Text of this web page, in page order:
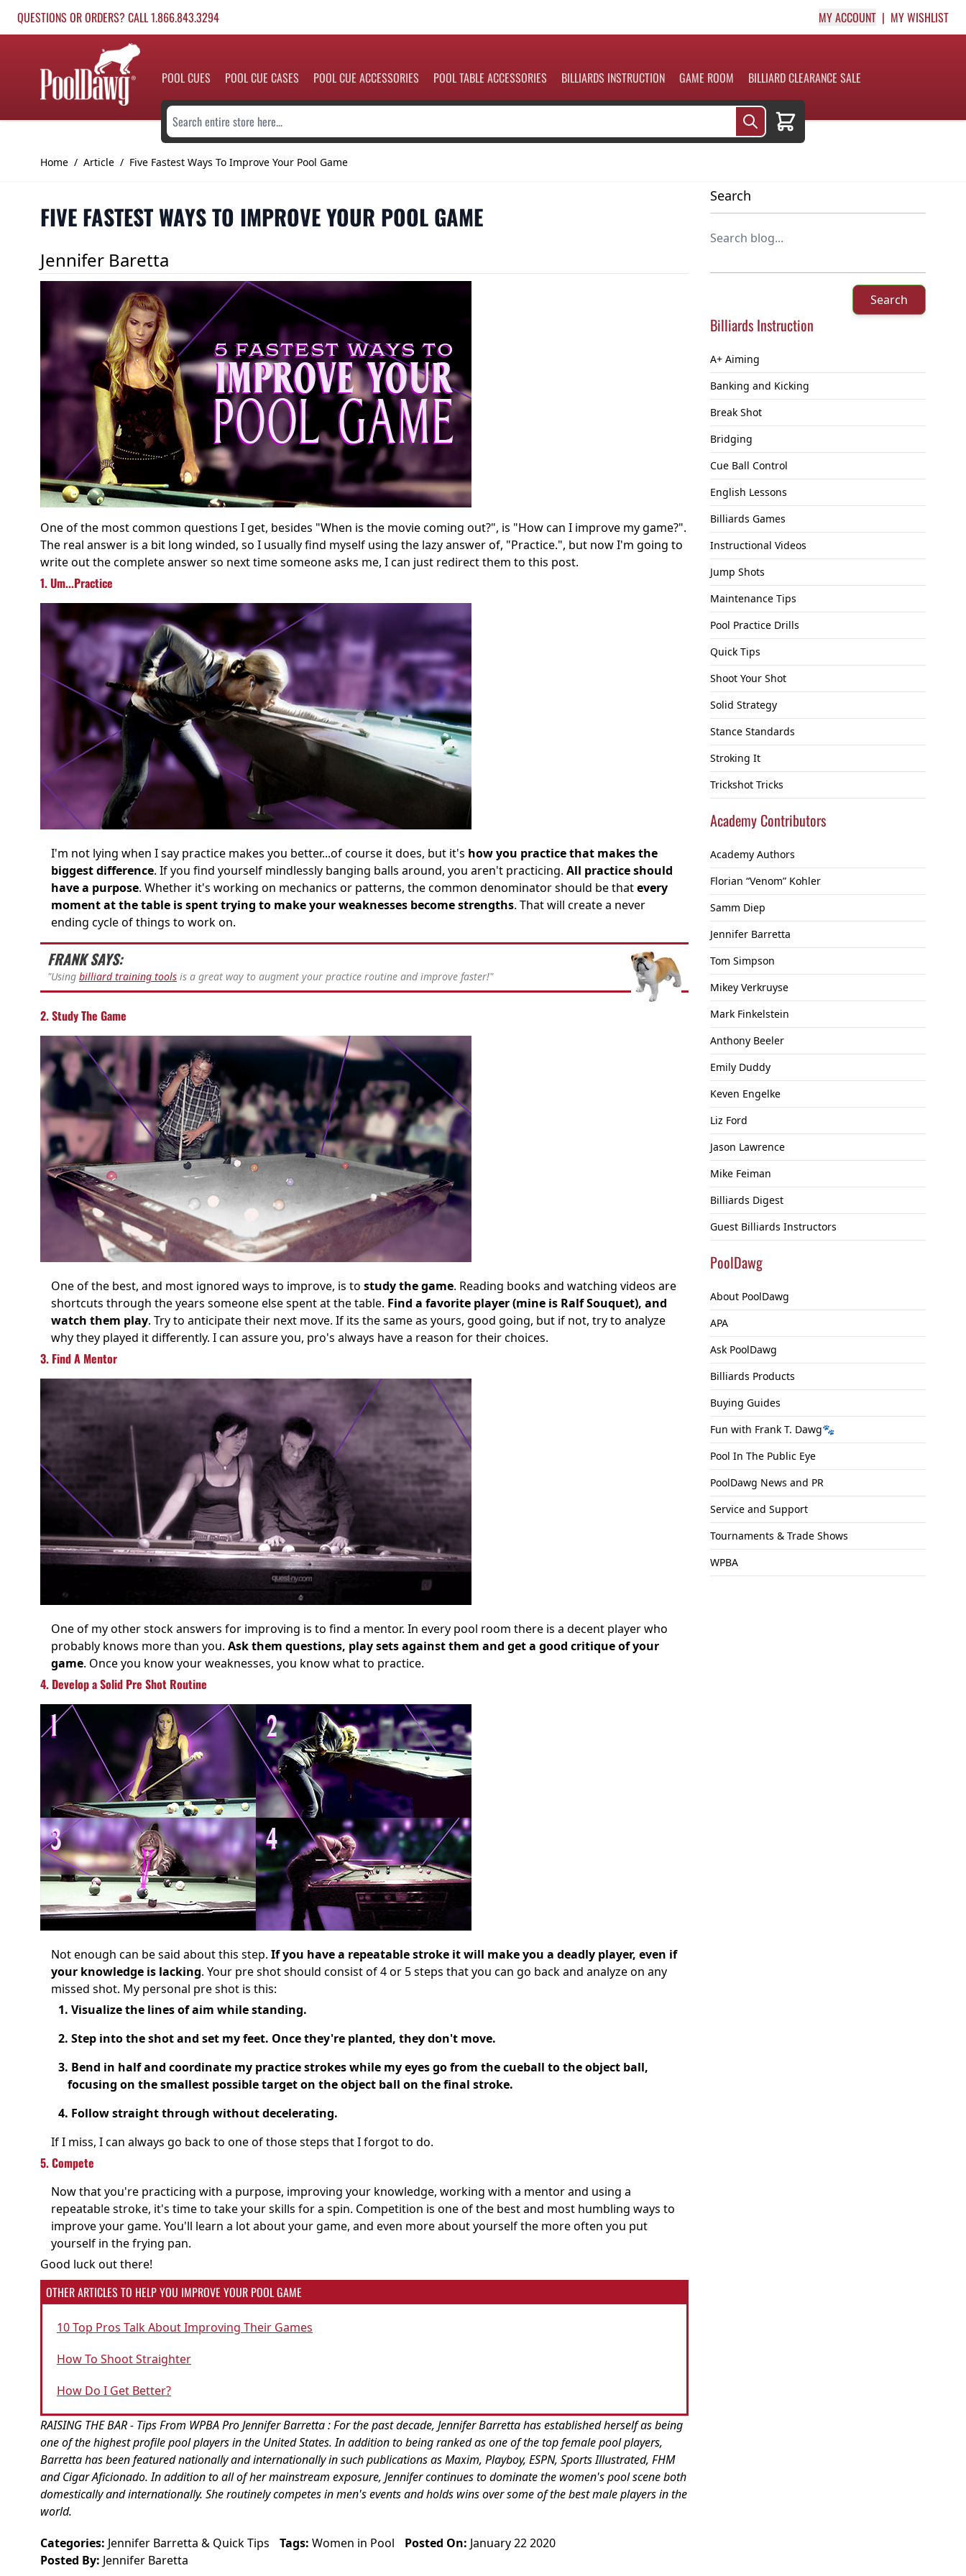
QUESTIONS OR ORDERS? CALL 1.866.843.3294 MY ACCOUNT MY WISHLIST
POOL CUES POOL CUE CASES POOL CUE ACCESSORIES POOL TABLE ACCESSORIES BILLIARDS INSTRUCTION GAME ROOM BILLIARD CLEARANCE SALE
Search entire store here...
Cart
Home / Article / Five Fastest Ways To Improve Your Pool Game
FIVE FASTEST WAYS TO IMPROVE YOUR POOL GAME
Search
Search
Billiards Instruction
A+ Aiming
Banking and Kicking
Break Shot
Bridging
Cue Ball Control
English Lessons
Billiards Games
Instructional Videos
Jump Shots
Maintenance Tips
Pool Practice Drills
Quick Tips
Shoot Your Shot
Solid Strategy
Stance Standards
Stroking It
Trickshot Tricks
Academy Contributors
Academy Authors
Florian “Venom” Kohler
Samm Diep
Jennifer Barretta
Tom Simpson
Mikey Verkruyse
Mark Finkelstein
Anthony Beeler
Emily Duddy
Keven Engelke
Liz Ford
Jason Lawrence
Mike Feiman
Billiards Digest
Guest Billiards Instructors
PoolDawg
About PoolDawg
APA
Ask PoolDawg
Billiards Products
Buying Guides
Fun with Frank T. Dawg🐾
Pool In The Public Eye
PoolDawg News and PR
Service and Support
Tournaments & Trade Shows
WPBA
Jennifer Baretta
One of the most common questions I get, besides "When is the movie coming out?", is "How can I improve my game?".
The real answer is a bit long winded, so I usually find myself using the lazy answer of, "Practice.", but now I'm going to
write out the complete answer so next time someone asks me, I can just redirect them to this post.
1. Um...Practice
I'm not lying when I say practice makes you better...of course it does, but it's how you practice that makes the
biggest difference. If you find yourself mindlessly banging balls around, you aren't practicing. All practice should
have a purpose. Whether it's working on mechanics or patterns, the common denominator should be thatevery
moment at the table is spent trying to make your weaknesses become strengths. That will create a never
ending cycle of things to work on.
FRANK SAYS:
"Using billiard training tools is a great way to augment your practice routine and improve faster!"
2. Study The Game
One of the best, and most ignored ways to improve, is to study the game. Reading books and watching videos are
shortcuts through the years someone else spent at the table. Find a favorite player (mine is Ralf Souquet), and
watch them play. Try to anticipate their next move. If its the same as yours, good going, but if not, try to analyze
why they played it differently. I can assure you, pro's always have a reason for their choices.
3. Find A Mentor
One of my other stock answers for improving is to find a mentor. In every pool room there is a decent player who
probably knows more than you. Ask them questions, play sets against them and get a good critique of your
game. Once you know your weaknesses, you know what to practice.
4. Develop a Solid Pre Shot Routine
Not enough can be said about this step. If you have a repeatable stroke it will make you a deadly player, even if
your knowledge is lacking. Your pre shot should consist of 4 or 5 steps that you can go back and analyze on any
missed shot. My personal pre shot is this:
1. Visualize the lines of aim while standing.
2. Step into the shot and set my feet. Once they're planted, they don't move.
3. Bend in half and coordinate my practice strokes while my eyes go from the cueball to the object ball,
focusing on the smallest possible target on the object ball on the final stroke.
4. Follow straight through without decelerating.
If I miss, I can always go back to one of those steps that I forgot to do.
5. Compete
Now that you're practicing with a purpose, improving your knowledge, working with a mentor and using a
repeatable stroke, it's time to take your skills for a spin. Competition is one of the best and most humbling ways to
improve your game. You'll learn a lot about your game, and even more about yourself the more often you put
yourself in the frying pan.
Good luck out there!
OTHER ARTICLES TO HELP YOU IMPROVE YOUR POOL GAME
10 Top Pros Talk About Improving Their Games
How To Shoot Straighter
How Do I Get Better?
RAISING THE BAR - Tips From WPBA Pro Jennifer Barretta : For the past decade, Jennifer Barretta has established herself as being
one of the highest profile pool players in the United States. In addition to being ranked as one of the top female pool players,
Barretta has been featured nationally and internationally in such publications as Maxim, Playboy, ESPN, Sports Illustrated, FHM
and Cigar Aficionado. In addition to all of her mainstream exposure, Jennifer continues to dominate the women's pool scene both
domestically and internationally. She routinely competes in men's events and holds wins over some of the best male players in the
world.
Categories: Jennifer Barretta & Quick Tips Tags: Women in Pool Posted On: January 22 2020
Posted By: Jennifer Baretta